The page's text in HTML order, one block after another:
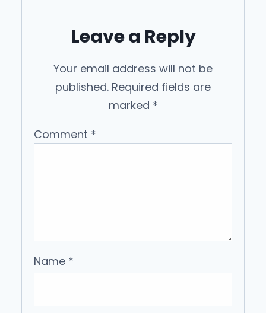
Leave a Reply
Your email address will not be
published. Required fields are
marked *
Comment *
Name *